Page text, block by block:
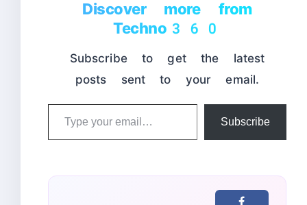
Discover more from
Techno360
Subscribe to get the latest
posts sent to your email.
Type
Subscribe